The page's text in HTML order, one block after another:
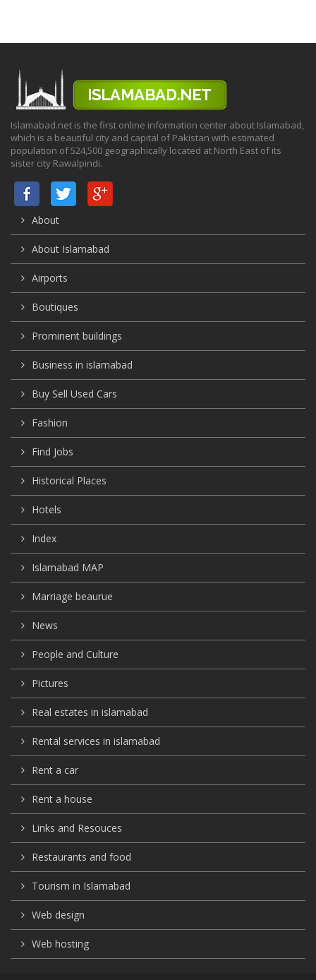
Islamabad.net is the first online information center about Islamabad,
which is a beautiful city and capital of Pakistan with estimated
population of 524,500 geographically located at North East of its
sister city Rawalpindi.
About
About Islamabad
Airports
Boutiques
Prominent buildings
Business in islamabad
Buy Sell Used Cars
Fashion
Find Jobs
Historical Places
Hotels
Index
Islamabad MAP
Marriage beaurue
News
People and Culture
Pictures
Real estates in islamabad
Rental services in islamabad
Rent a car
Rent a house
Links and Resouces
Restaurants and food
Tourism in Islamabad
Web design
Web hosting